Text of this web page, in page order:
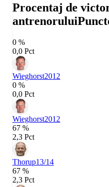
Procentaj de
antrenorului
0 %
0,0 Pct
Wieghorst2012
0 %
0,0 Pct
Wieghorst2012
67 %
2,3 Pct
Thorup13/14
67 %
2,3 Pct